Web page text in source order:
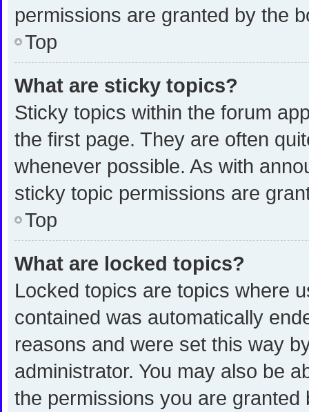
permissions are granted by the
Top
What are sticky topics?
Sticky topics within the forum
the first page. They are often
whenever possible. As with
sticky topic permissions are
Top
What are locked topics?
Locked topics are topics where
contained was automatically
reasons and were set this way
administrator. You may also be
the permissions you are granted